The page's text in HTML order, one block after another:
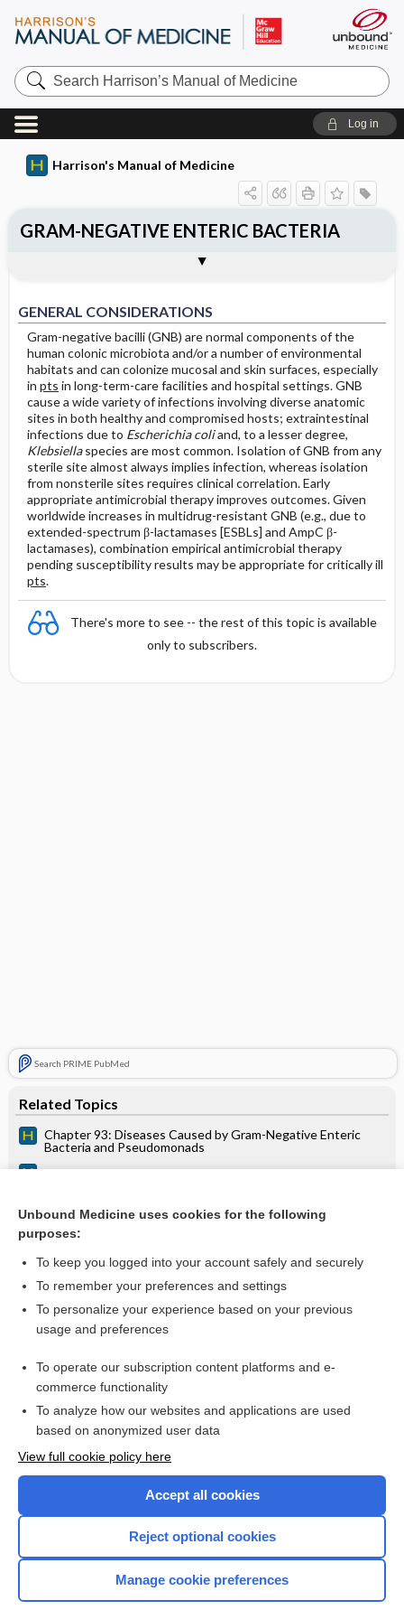
Search
Harrison’s
Manual
of
Medicine
Log in
Harrison's Manual of Medicine
GENERAL CONSIDERATIONS
Gram-negative bacilli (GNB) are normal components of the
human colonic microbiota and/or a number of environmental
habitats and can colonize mucosal and skin surfaces, especially
in pts in long-term-care facilities and hospital settings. GNB
cause a wide variety of infections involving diverse anatomic
sites in both healthy and compromised hosts; extraintestinal
infections due to Escherichia coliand, to a lesser degree,
Klebsiellaspecies are most common. Isolation of GNB from any
sterile site almost always implies infection, whereas isolation
from nonsterile sites requires clinical correlation. Early
appropriate antimicrobial therapy improves outcomes. Given
worldwide increases in multidrug-resistant GNB (e.g., due to
extended-spectrum β-lactamases [ESBLs] and AmpC β-
lactamases), combination empirical antimicrobial therapy
pending susceptibility results may be appropriate for critically ill
pts.
There's more to see -- the rest of this topic is available
only to subscribers.
Search PRIME PubMed
Related Topics
Chapter 93: Diseases Caused by Gram-Negative Enteric
Bacteria and Pseudomonads
Chapter 81: Infections Acquired in Health Care Facilities
GRAM-NEGATIVE ENTERIC BACTERIA
GENERAL CONSIDERATIONS
EXTRAINTESTINAL PATHOGENIC E.
Diagnosis
Treatment: Extraintestinal Infections
INTESTINAL PATHOGENIC E. COLI
Diagnosis
Treatment: Intestinal Infections
Clinical Manifestations
Diagnosis
Treatment: Klebsiella Infections
Clinical Manifestations
Diagnosis
Treatment: Proteus Infections
OTHER GRAM-NEGATIVE ENTERIC
CLINICAL MANIFESTATIONS
Treatment: Infections Caused by Other
Want to read the entire topic?
Access up-to-date medical information for less than $2 a week
Purchase a subscription
I’m already a subscriber
Browse sample topics
Unbound Medicine uses cookies for the following
purposes:
To keep you logged into your account safely and securely
To remember your preferences and settings
To personalize your experience based on your previous
usage and preferences
To operate our subscription content platforms and e-
commerce functionality
To analyze how our websites and applications are used
based on anonymized user data
View full cookie policy here
Accept all cookies
Reject optional cookies
Manage cookie preferences